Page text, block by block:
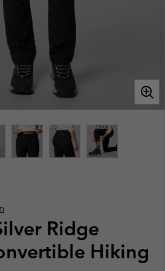
Ridge
Hiking